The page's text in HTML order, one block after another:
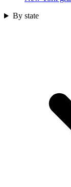
By state